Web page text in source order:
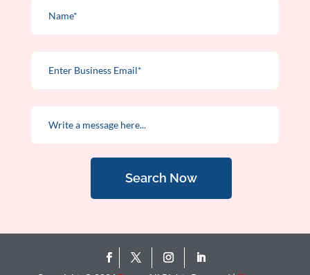
Search Now